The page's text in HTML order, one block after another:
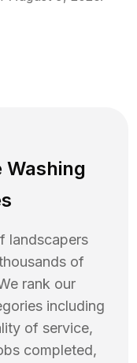
Washing
landscapers
of
rank our
including
of service,
completed,